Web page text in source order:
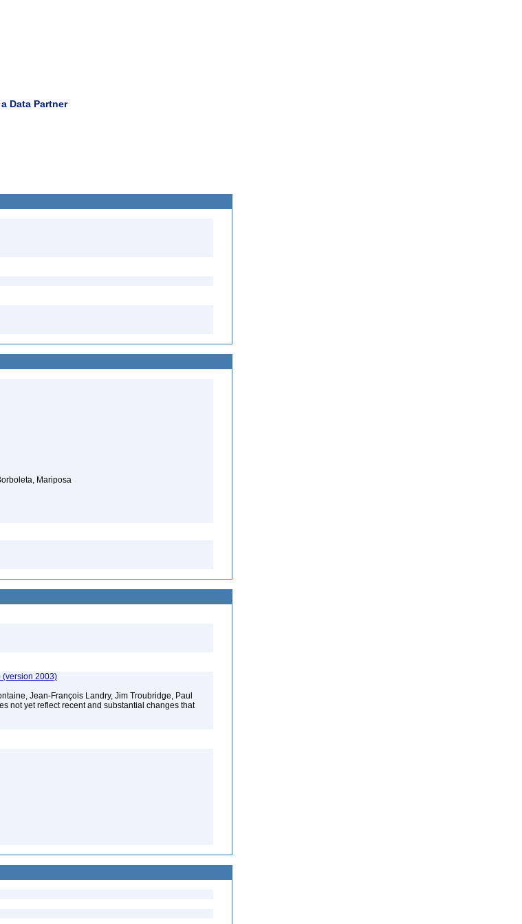
Data Partner
Mariposa
(version 2003)
Jean-François Landry, Jim Troubridge, Paul
not yet reflect recent and substantial changes that